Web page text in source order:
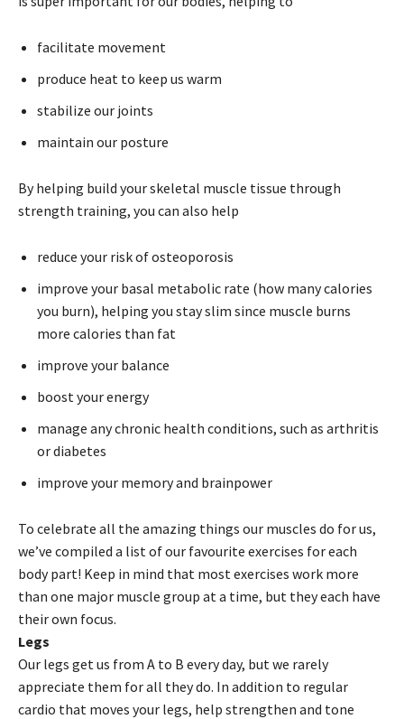
facilitate movement
produce heat to keep us warm
stabilize our joints
maintain our posture
By helping build your skeletal muscle tissue through
strength training, you can also help
reduce your risk of osteoporosis
improve your basal metabolic rate (how many calories
you burn), helping you stay slim since muscle burns
more calories than fat
improve your balance
boost your energy
manage any chronic health conditions, such as arthritis
or diabetes
improve your memory and brainpower
To celebrate all the amazing things our muscles do for us,
we’ve compiled a list of our favourite exercises for each
body part! Keep in mind that most exercises work more
than one major muscle group at a time, but they each have
their own focus.
Legs
Our legs get us from A to B every day, but we rarely
appreciate them for all they do. In addition to regular
cardio that moves your legs, help strengthen and tone